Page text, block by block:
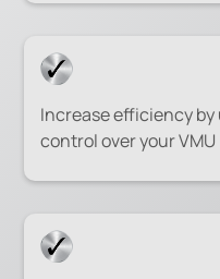
Increase efficiency by
control over your VMU